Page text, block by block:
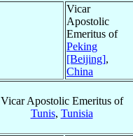
Vicar
Apostolic
Emeritus of
Peking
[Beijing],
China
Vicar Apostolic Emeritus of
Tunis, Tunisia